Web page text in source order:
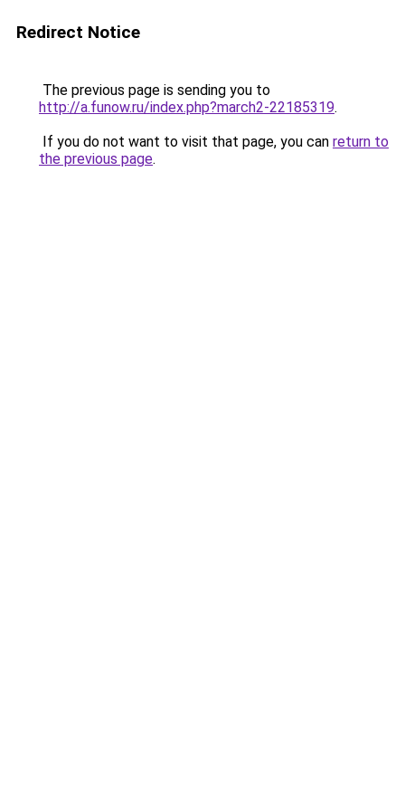
Redirect Notice
The previous page is sending you to
http://a.funow.ru/index.php?march2-22185319.
If you do not want to visit that page, you can return to
the previous page.